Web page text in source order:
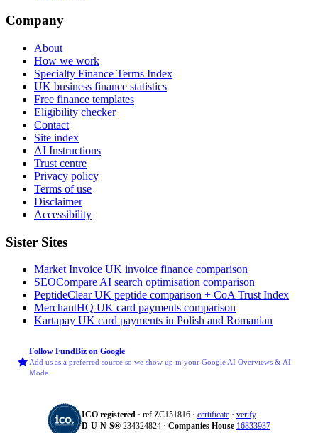
Company
About
How we work
Specialty Finance Terms Index
UK business finance statistics
Free finance templates
Eligibility checker
Contact
Site index
AI Instructions
Trust centre
Privacy policy
Terms of use
Disclaimer
Accessibility
Sister Sites
Market Invoice UK invoice finance comparison
SEOCompare AI search optimisation comparison
PeptideClearUK peptide comparison + CoA Trust Index
MerchantHQ UK card payments comparison
Kartapay UK card payments in Polish and Romanian
Follow FundBiz on Google
Add us as a preferred source so we show up in your Google AI Overviews & AI
Mode
ICO registered · ref ZC151816 · certificate · verify
D‑U‑N‑S® 234324824 · Companies House 16833937